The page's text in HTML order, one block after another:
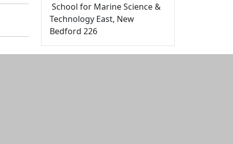
School for Marine Science &
Technology East, New
Bedford 226